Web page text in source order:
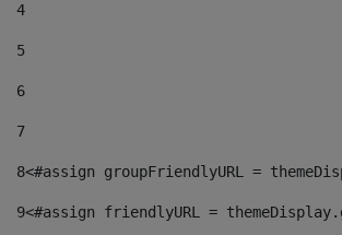
4
5
6
7
8<#assign groupFriendlyURL =
9<#assign friendlyURL =